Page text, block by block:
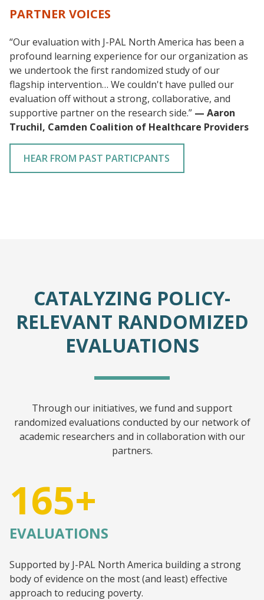
PARTNER VOICES
“Our evaluation with J-PAL North America has been a
profound learning experience for our organization as
we undertook the first randomized study of our
flagship intervention… We couldn't have pulled our
evaluation off without a strong, collaborative, and
supportive partner on the research side.” — Aaron
Truchil, Camden Coalition of Healthcare Providers
HEAR FROM PAST PARTICPANTS
CATALYZING POLICY-
RELEVANT RANDOMIZED
EVALUATIONS
Through our initiatives, we fund and support
randomized evaluations conducted by our network of
academic researchers and in collaboration with our
partners.
165+
EVALUATIONS
Supported by J-PAL North America building a strong
body of evidence on the most (and least) effective
approach to reducing poverty.